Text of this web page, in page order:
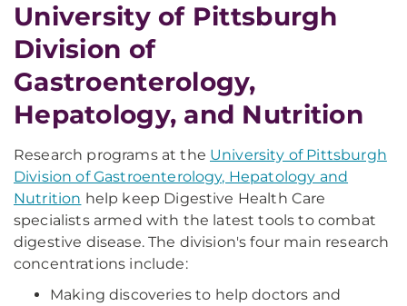
University of Pittsburgh
Division of
Gastroenterology,
Hepatology, and Nutrition
Research programs at the University of Pittsburgh
Division of Gastroenterology, Hepatology and
Nutrition help keep Digestive Health Care
specialists armed with the latest tools to combat
digestive disease. The division's four main research
concentrations include:
Making discoveries to help doctors and